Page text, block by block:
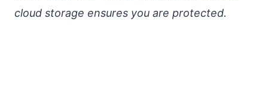
cloud storage ensures you are protected.